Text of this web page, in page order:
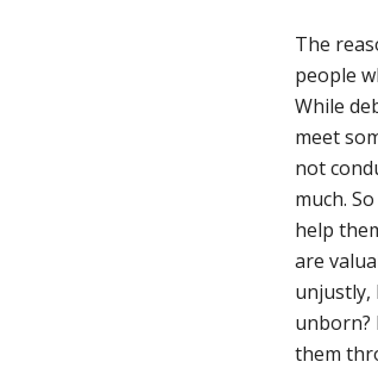
The
people
While
meet
not
much.
help
are
unjustly,
unborn?
them